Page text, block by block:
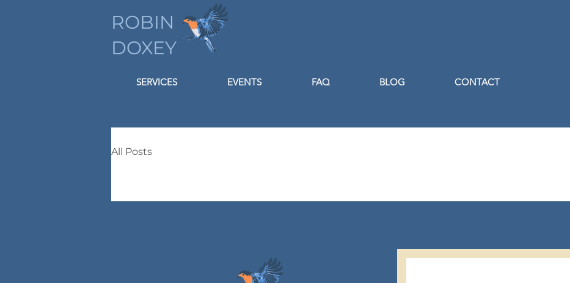
ROBIN
DOXEY
SERVICES EVENTS FAQ BLOG CONTACT
All Posts